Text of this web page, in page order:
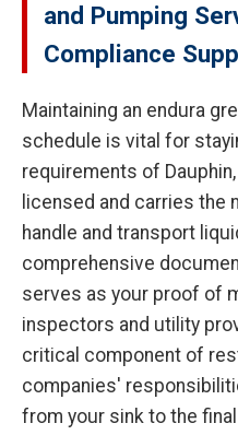
and Pumping
Compliance
Maintaining an endura
schedule is vital for
requirements of
licensed and carries the
handle and transport
comprehensive
serves as your proof of
inspectors and utility
critical component of
companies'
from your sink to the